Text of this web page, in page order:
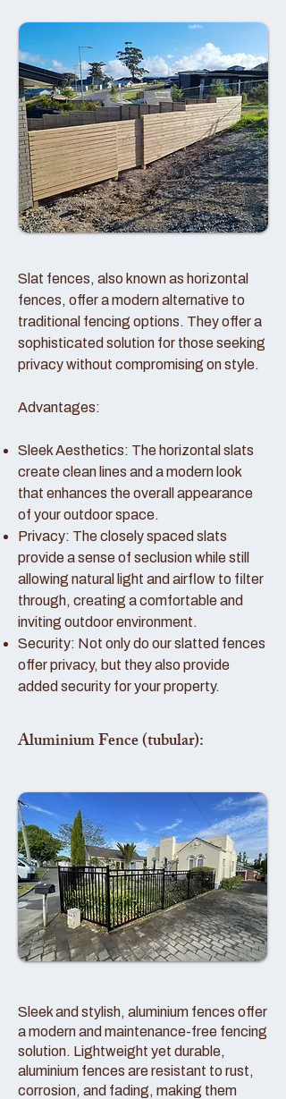
Slat fences, also known as horizontal
fences, offer a modern alternative to
traditional fencing options. They offer a
sophisticated solution for those seeking
privacy without compromising on style.
Advantages:
Sleek Aesthetics: The horizontal slats
create clean lines and a modern look
that enhances the overall appearance
of your outdoor space.
Privacy: The closely spaced slats
provide a sense of seclusion while still
allowing natural light and airflow to filter
through, creating a comfortable and
inviting outdoor environment.
Security: Not only do our slatted fences
offer privacy, but they also provide
added security for your property.
Aluminium Fence (tubular):
Sleek and stylish, aluminium fences offer
a modern and maintenance-free fencing
solution. Lightweight yet durable,
aluminium fences are resistant to rust,
corrosion, and fading, making them